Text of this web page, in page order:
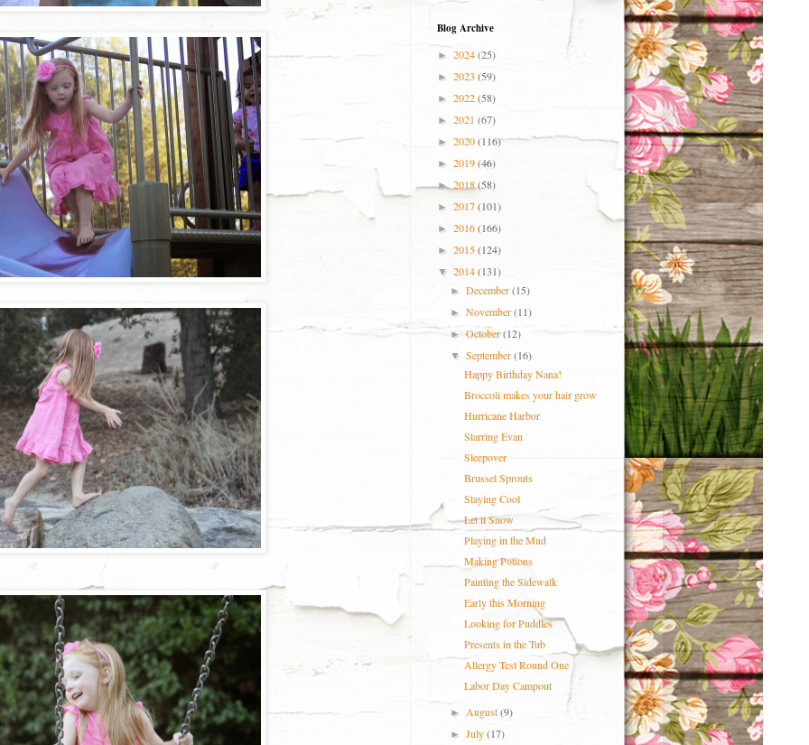
Blog Archive
► 2024(25)
► 2023 (59)
► 2022(58)
► 2021 (67)
► 2020(116)
► 2019(46)
►2018(58)
► 2017(101)
► 2016(166)
► 2015(124)
▼ 2014(131)
►December(15)
►November(11)
►October(12)
▼September(16)
Happy Birthday Nana!
Broccoli makes your hair grow
Hurricane Harbor
Starring Evan
Sleepover
Brussel Sprouts
Staying Cool
Let it Snow
Playing in the Mud
Making Potions
Painting the Sidewalk
Early this Morning
Looking for Puddles
Presents in the Tub
Allergy Test Round One
Labor Day Campout
►August(9)
►July(17)